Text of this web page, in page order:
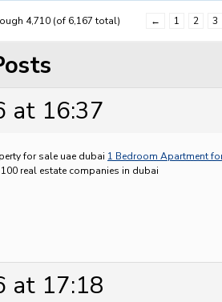
4,710 (of 6,167 total) ← 1 2 3
at 16:37
for sale uae dubai 1 Bedroom Apartment
real estate companies in dubai
at 17:18